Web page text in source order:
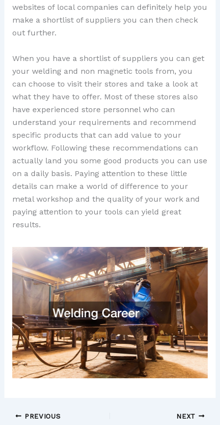
websites of local companies can definitely help you
make a shortlist of suppliers you can then check
out further.
When you have a shortlist of suppliers you can get
your welding and non magnetic tools from, you
can choose to visit their stores and take a look at
what they have to offer. Most of these stores also
have experienced store personnel who can
understand your requirements and recommend
specific products that can add value to your
workflow. Following these recommendations can
actually land you some good products you can use
on a daily basis. Paying attention to these little
details can make a world of difference to your
metal workshop and the quality of your work and
paying attention to your tools can yield great
results.
PREVIOUS NEXT